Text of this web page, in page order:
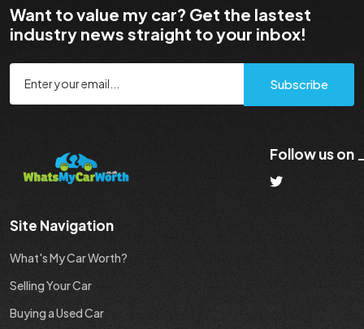
Want to value my car? Get the lastest
industry news straight to your inbox!
Subscribe
Follow us on
Site Navigation
What's My Car Worth?
Selling Your Car
Buying a Used Car